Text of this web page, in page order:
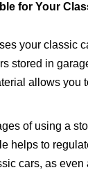
for Your
your classic
stored in
allows you
of using a
helps to
cars, as